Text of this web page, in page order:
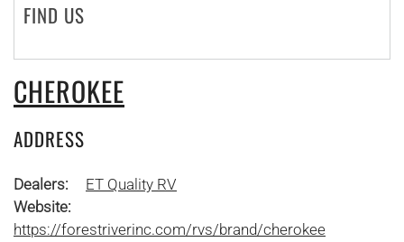
FIND US
CHEROKEE
ADDRESS
Dealers:
ET Quality RV
Website:
https://forestriverinc.com/rvs/brand/cherokee